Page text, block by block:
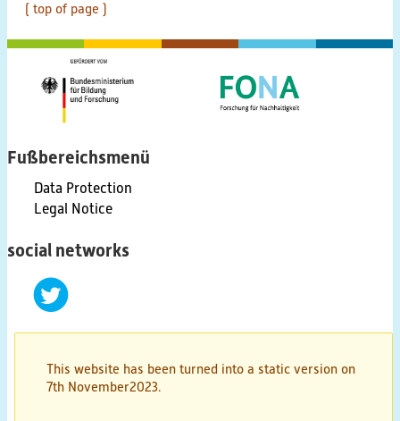
Results
(scientific) Publications
Educational Material
Discussion Papers & Status Papers
Factsheets
Further Products
Guides & Manuals
Technologies & Processes
Video & Audio
( top of page )
Fußbereichsmenü
Data Protection
Legal Notice
social networks
This website has been turned into a static version on
7th November2023.